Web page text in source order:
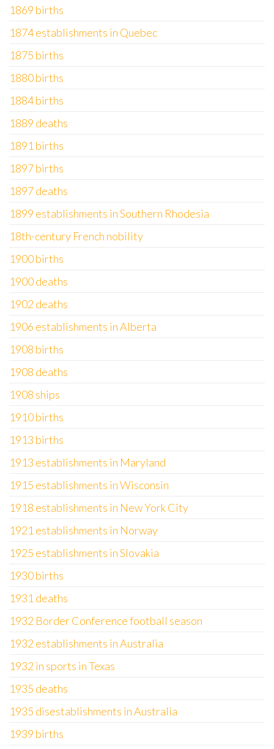
1869 births
1874 establishments in Quebec
1875 births
1880 births
1884 births
1889 deaths
1891 births
1897 births
1897 deaths
1899 establishments in Southern Rhodesia
18th-century French nobility
1900 births
1900 deaths
1902 deaths
1906 establishments in Alberta
1908 births
1908 deaths
1908 ships
1910 births
1913 births
1913 establishments in Maryland
1915 establishments in Wisconsin
1918 establishments in New York City
1921 establishments in Norway
1925 establishments in Slovakia
1930 births
1931 deaths
1932 Border Conference football season
1932 establishments in Australia
1932 in sports in Texas
1935 deaths
1935 disestablishments in Australia
1939 births